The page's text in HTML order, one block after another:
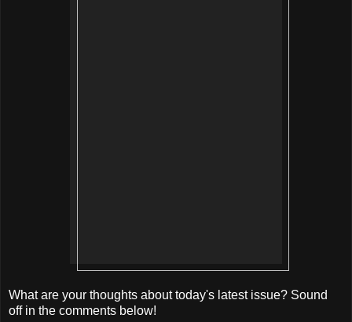
What are your thoughts about today's latest issue? Sound
off in the comments below!